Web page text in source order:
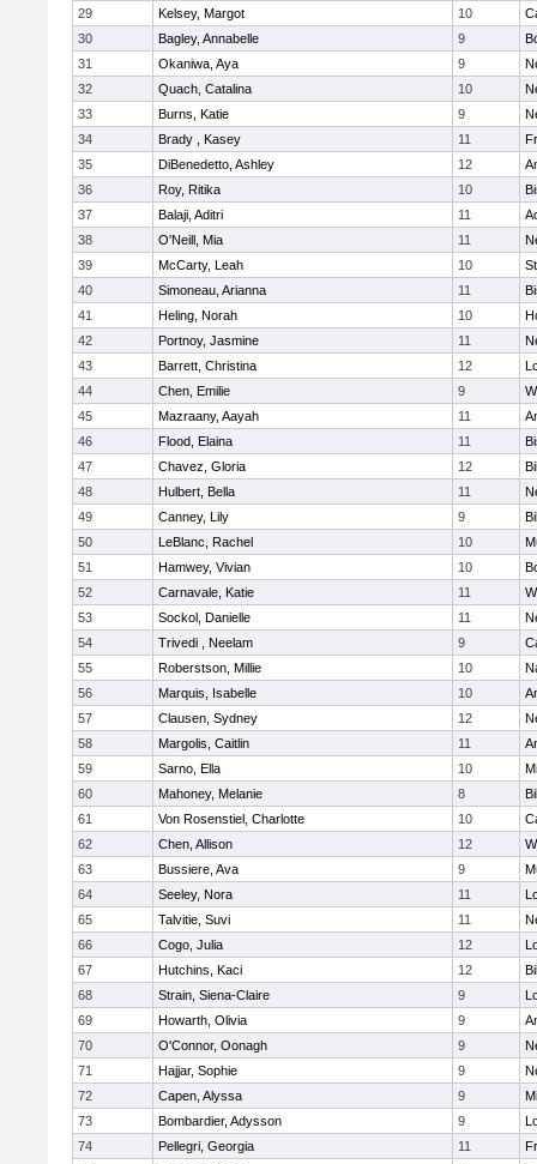
29
Kelsey, Margot 10
30
Bagley, Annabelle 9
31
Okaniwa, Aya 9
32
Quach, Catalina 10
33
Burns, Katie 9
34
Brady , Kasey 11
35
DiBenedetto, Ashley 12
36
Roy, Ritika 10
37
Balaji, Aditri 11
38
O'Neill, Mia 11
39
McCarty, Leah 10
40
Simoneau, Arianna 11
41
Heling, Norah 10
42
Portnoy, Jasmine 11
43
Barrett, Christina 12
44
Chen, Emilie 9
45
Mazraany, Aayah 11
46
Flood, Elaina 11
47
Chavez, Gloria 12
48
Hulbert, Bella 11
49
Canney, Lily 9
50
LeBlanc, Rachel 10
51
Hamwey, Vivian 10
52
Carnavale, Katie 11
53
Sockol, Danielle 11
54
Trivedi , Neelam 9
55
Roberstson, Millie 10
56
Marquis, Isabelle 10
57
Clausen, Sydney 12
58
Margolis, Caitlin 11
59
Sarno, Ella 10
60
Mahoney, Melanie 8
61
Von Rosenstiel, Charlotte 10
62
Chen, Allison 12
63
Bussiere, Ava 9
64
Seeley, Nora 11
65
Talvitie, Suvi 11
66
Cogo, Julia 12
67
Hutchins, Kaci 12
68
Strain, Siena-Claire 9
69
Howarth, Olivia 9
70
O'Connor, Oonagh 9
71
Hajjar, Sophie 9
72
Capen, Alyssa 9
73
Bombardier, Adysson 9
74
Pellegri, Georgia 11